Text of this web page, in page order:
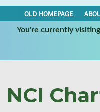
OLD HOMEPAGE
You're currently
NCI